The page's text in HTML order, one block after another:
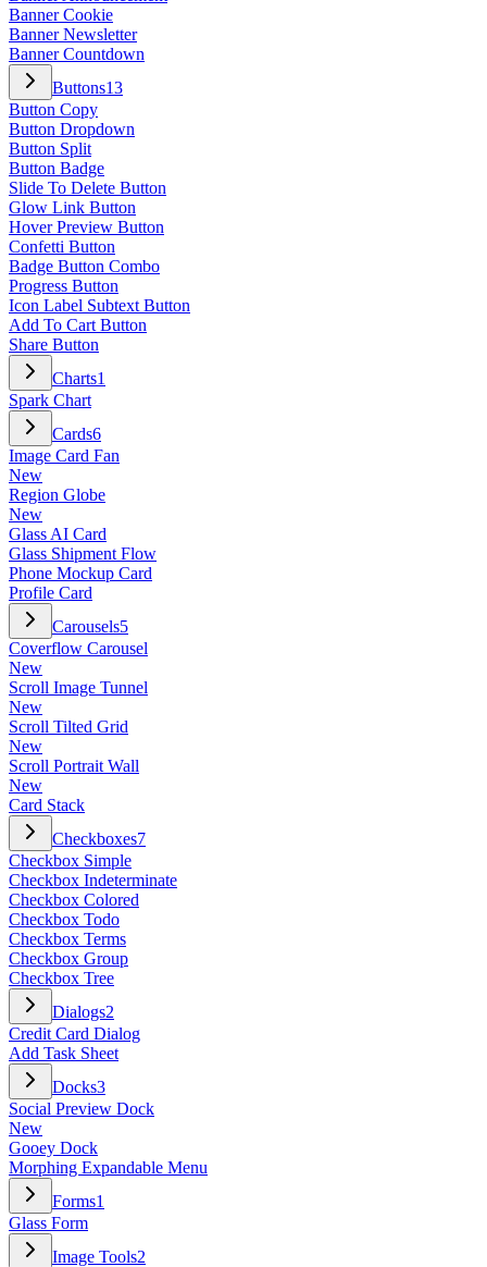
Banner Cookie
Banner Newsletter
Banner Countdown
Buttons13
Button Copy
Button Dropdown
Button Split
Button Badge
Slide To Delete Button
Glow Link Button
Hover Preview Button
Confetti Button
Badge Button Combo
Progress Button
Icon Label Subtext Button
Add To Cart Button
Share Button
Charts1
Spark Chart
Cards6
Image Card Fan
New
Region Globe
New
Glass AI Card
Glass Shipment Flow
Phone Mockup Card
Profile Card
Carousels5
Coverflow Carousel
New
Scroll Image Tunnel
New
Scroll Tilted Grid
New
Scroll Portrait Wall
New
Card Stack
Checkboxes7
Checkbox Simple
Checkbox Indeterminate
Checkbox Colored
Checkbox Todo
Checkbox Terms
Checkbox Group
Checkbox Tree
Dialogs2
Credit Card Dialog
Add Task Sheet
Docks3
Social Preview Dock
New
Gooey Dock
Morphing Expandable Menu
Forms1
Glass Form
Image Tools2